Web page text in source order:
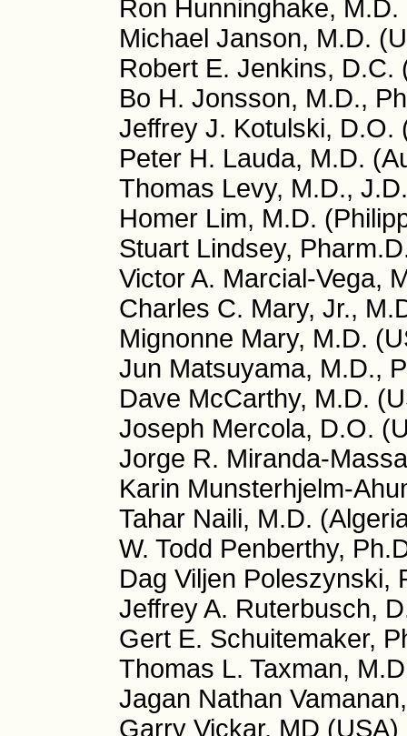
Ron Hunninghake, M.D.
Michael Janson, M.D.
Robert E. Jenkins, D.C.
Bo H. Jonsson, M.D.,
Jeffrey J. Kotulski, D.O.
Peter H. Lauda, M.D.
Thomas Levy, M.D.,
Homer Lim, M.D.
Stuart Lindsey,
Victor A. Marcial-Vega,
Charles C. Mary, Jr.,
Mignonne Mary, M.D.
Jun Matsuyama, M.D.,
Dave McCarthy, M.D.
Joseph Mercola, D.O.
Jorge R. Miranda-
Karin Munsterhjelm-
Tahar Naili, M.D.
W. Todd Penberthy,
Dag Viljen Poleszynski,
Jeffrey A. Ruterbusch,
Gert E. Schuitemaker,
Thomas L. Taxman,
Jagan Nathan
Garry Vickar, MD (USA)